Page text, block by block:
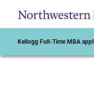
Kellogg Full-Time MBA